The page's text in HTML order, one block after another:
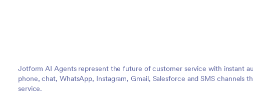
Jotform AI Agents represent the future of customer service with instant
phone, chat, WhatsApp, Instagram, Gmail, Salesforce and SMS
service.